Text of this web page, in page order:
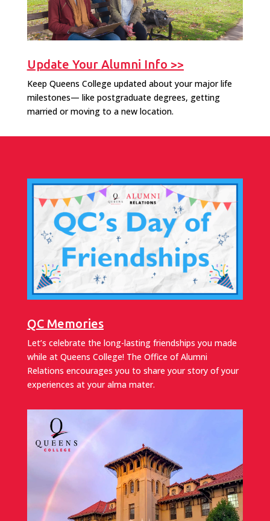
Update Your Alumni Info >>
Keep Queens College updated about your major life
milestones— like postgraduate degrees, getting
married or moving to a new location.
QC Memories
Let’s celebrate the long-lasting friendships you made
while at Queens College! The Office of Alumni
Relations encourages you to share your story of your
experiences at your alma mater.